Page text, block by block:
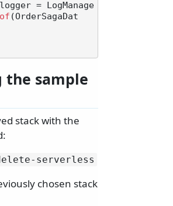
= LogManage
(OrderSagaDat
the sample
stack with the
serverless
chosen stack